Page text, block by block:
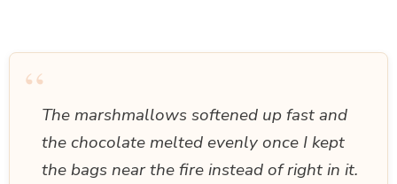
“The marshmallows softened up fast and
the chocolate melted evenly once I kept
the bags near the fire instead of right in it.